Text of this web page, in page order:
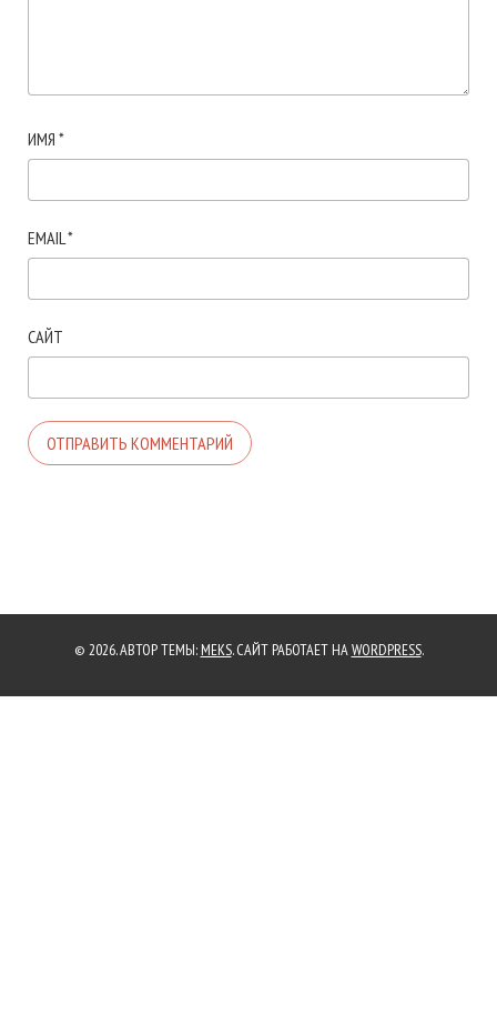
ИМЯ *
EMAIL*
САЙТ
© 2026. АВТОР ТЕМЫ: MEKS. САЙТ РАБОТАЕТ НАWORDPRESS.